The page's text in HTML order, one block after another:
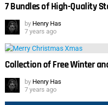
7 Bundles of High-Quality
by Henry Has
7 years ago
Collection of Free Winter
by Henry Has
7 years ago